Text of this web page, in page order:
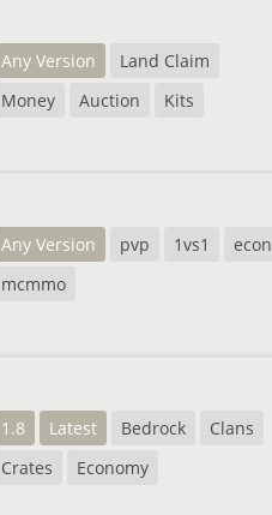
Any Version
Land Claim
Money
Auction Kits
Any Version pvp 1vs1
econ
mcmmo
1.8 Latest Bedrock
Clans
Crates
Economy